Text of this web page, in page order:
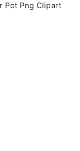
Pot Png Clipart